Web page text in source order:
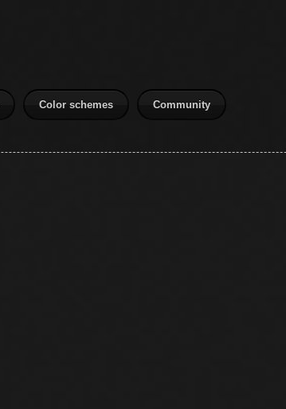
Color schemes Community